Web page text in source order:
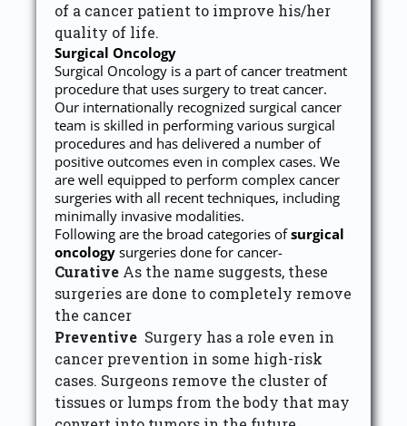
of a cancer patient to improve his/her
quality of life.
Surgical Oncology
Surgical Oncology is a part of cancer treatment
procedure that uses surgery to treat cancer.
Our internationally recognized surgical cancer
team is skilled in performing various surgical
procedures and has delivered a number of
positive outcomes even in complex cases. We
are well equipped to perform complex cancer
surgeries with all recent techniques, including
minimally invasive modalities.
Following are the broad categories ofsurgical
oncology surgeries done for cancer-
Curative As the name suggests, these
surgeries are done to completely remove
the cancer
Preventive Surgery has a role even in
cancer prevention in some high-risk
cases. Surgeons remove the cluster of
tissues or lumps from the body that may